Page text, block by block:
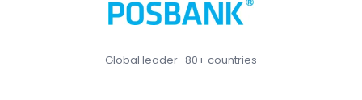
Global leader · 80+ countries